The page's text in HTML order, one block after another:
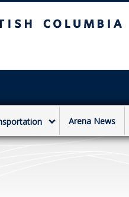
Arena News